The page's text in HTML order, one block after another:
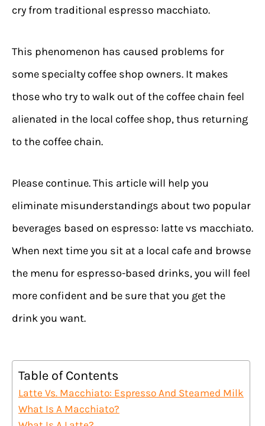
cry from traditional espresso macchiato.
This phenomenon has caused problems for
some specialty coffee shop owners. It makes
those who try to walk out of the coffee chain feel
alienated in the local coffee shop, thus returning
to the coffee chain.
Please continue. This article will help you
eliminate misunderstandings about two popular
beverages based on espresso: latte vs macchiato.
When next time you sit at a local cafe and browse
the menu for espresso-based drinks, you will feel
more confident and be sure that you get the
drink you want.
Table of Contents
Latte Vs. Macchiato: Espresso And Steamed Milk
What Is A Macchiato?